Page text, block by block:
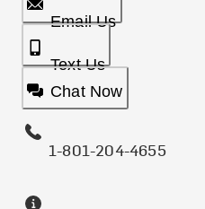
Email Us
Text Us
Chat Now
1-801-204-4655